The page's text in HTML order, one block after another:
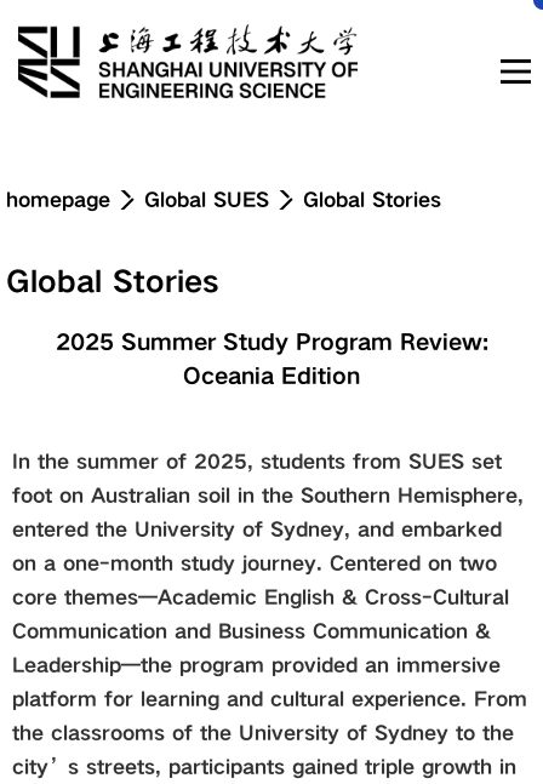
Research & Innovation
Admissions
Links
Staff Portal
Global Stories
homepage Global SUES Global Stories
2025 Summer Study Program Review:
Oceania Edition
In the summer of 2025, students from SUES set
foot on Australian soil in the Southern Hemisphere,
entered the University of Sydney, and embarked
on a one-month study journey. Centered on two
core themes—Academic English & Cross-Cultural
Communication and Business Communication &
Leadership—the program provided an immersive
platform for learning and cultural experience. From
the classrooms of the University of Sydney to the
city’s streets, participants gained triple growth in